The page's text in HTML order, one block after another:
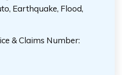
Earthquake, Flood,
& Claims Number: